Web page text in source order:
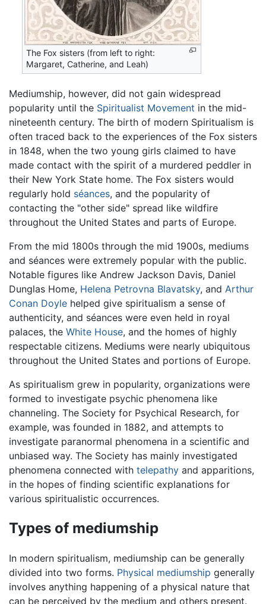
The Fox sisters (from left to right:
Margaret, Catherine, and Leah)
Mediumship, however, did not gain widespread
popularity until the Spiritualist Movement in the mid-
nineteenth century. The birth of modern Spiritualism is
often traced back to the experiences of the Fox sisters
in 1848, when the two young girls claimed to have
made contact with the spirit of a murdered peddler in
their New York State home. The Fox sisters would
regularly hold séances, and the popularity of
contacting the "other side" spread like wildfire
throughout the United States and parts of Europe.
From the mid 1800s through the mid 1900s, mediums
and séances were extremely popular with the public.
Notable figures like Andrew Jackson Davis, Daniel
Dunglas Home, Helena Petrovna Blavatsky, and Arthur
Conan Doyle helped give spiritualism a sense of
authenticity, and séances were even held in royal
palaces, the White House, and the homes of highly
respectable citizens. Mediums were nearly ubiquitous
throughout the United States and portions of Europe.
As spiritualism grew in popularity, organizations were
formed to investigate psychic phenomena like
channeling. The Society for Psychical Research, for
example, was founded in 1882, and attempts to
investigate paranormal phenomena in a scientific and
unbiased way. The Society has mainly investigated
phenomena connected with telepathy and apparitions,
in the hopes of finding scientific explanations for
various spiritualistic occurrences.
Types of mediumship
In modern spiritualism, mediumship can be generally
divided into two forms. Physical mediumship generally
involves anything happening of a physical nature that
can be perceived by the medium and others present.